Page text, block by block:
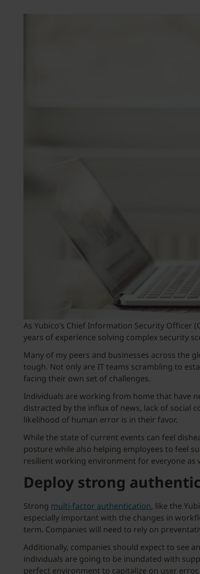
As Yubico’s Chief Information Security Officer
years of experience solving complex security
Many of my peers and businesses across the
tough. Not only are IT teams scrambling to
facing their own set of challenges.
Individuals are working from home that have
distracted by the influx of news, lack of social
likelihood of human error is in their favor.
While the state of current events can feel
posture while also helping employees to feel
resilient working environment for everyone as
Deploy strong
Strong multi-factor authentication, like the
especially important with the changes in
term. Companies will need to rely on
Additionally, companies should expect to see
individuals are going to be inundated with
perfect environment to capitalize on user